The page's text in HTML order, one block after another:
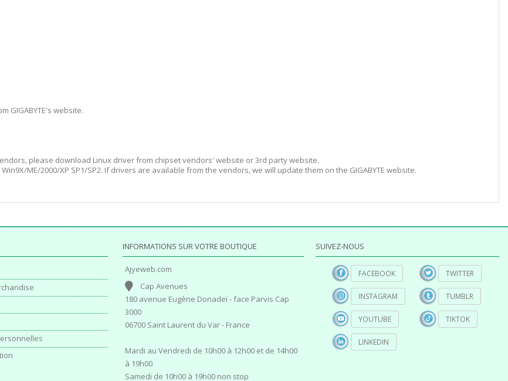
GIGABYTE's website.
please download Linux driver from chipset vendors' website or 3rd party website.
ME/2000/XP SP1/SP2. If drivers are available from the vendors, we will update them on the GIGABYTE website.
INFORMATIONS SUR VOTRE BOUTIQUE
Ajyeweb.com
Cap Avenues
180 avenue Eugène Donadeï - face Parvis Cap
3000
06700 Saint Laurent du Var - France
Mardi au Vendredi de 10h00 à 12h00 et de 14h00
à 19h00
Samedi de 10h00 à 19h00 non stop
SUIVEZ-NOUS
FACEBOOK
INSTAGRAM
YOUTUBE
LINKEDIN
TWITTER
TUMBLR
TIKTOK